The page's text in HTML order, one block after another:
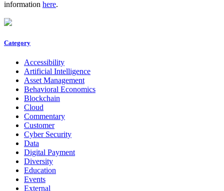
information here.
Category
Accessibility
Artificial Intelligence
Asset Management
Behavioral Economics
Blockchain
Cloud
Commentary
Customer
Cyber Security
Data
Digital Payment
Diversity
Education
Events
External